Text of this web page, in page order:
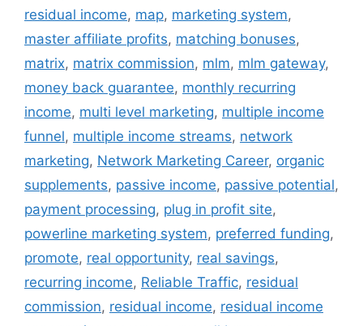
residual income, map, marketing system,
master affiliate profits, matching bonuses,
matrix, matrix commission, mlm, mlm gateway,
money back guarantee, monthly recurring
income, multi level marketing, multiple income
funnel, multiple income streams, network
marketing, Network Marketing Career, organic
supplements, passive income, passive potential,
payment processing, plug in profit site,
powerline marketing system, preferred funding,
promote, real opportunity, real savings,
recurring income, Reliable Traffic, residual
commission, residual income, residual income